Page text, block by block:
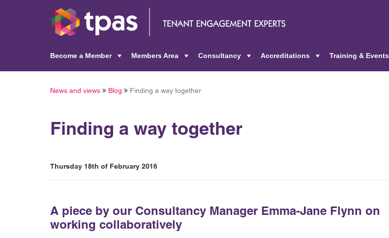
Become a Member
Members Area
Consultancy
Accreditations
Training & Events
News and views Blog Finding a way together
Finding a way together
Thursday 18th of February 2016
A piece by our Consultancy Manager Emma-Jane Flynn on
working collaboratively